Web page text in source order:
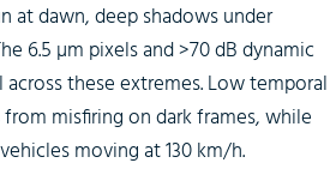
at dawn, deep shadows under
6.5 µm pixels and >70 dB dynamic
across these extremes. Low temporal
misfiring on dark frames, while
moving at 130 km/h.